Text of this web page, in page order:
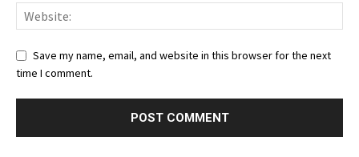
Save my name, email, and website in this browser for the next
time I comment.